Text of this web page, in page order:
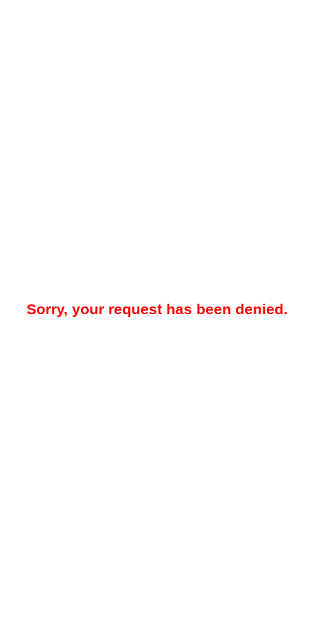
Sorry, your request has been denied.